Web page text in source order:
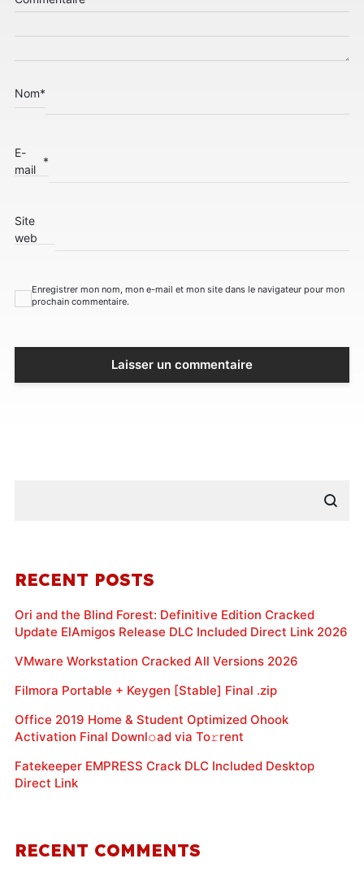
Nom*
E-
mail
*
Site
web
Enregistrer mon nom, mon e-mail et mon site dans le navigateur pour mon
prochain commentaire.
RECENT POSTS
Ori and the Blind Forest: Definitive Edition Cracked
Update ElAmigos Release DLC Included Direct Link 2026
VMware Workstation Cracked All Versions 2026
Filmora Portable + Keygen [Stable] Final .zip
Office 2019 Home & Student Optimized Ohook
Activation Final Downl𝚘ad via To𝚛rent
Fatekeeper EMPRESS Crack DLC Included Desktop
Direct Link
RECENT COMMENTS